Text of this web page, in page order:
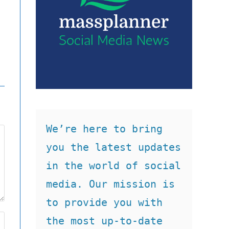
We’re here to bring
you the latest updates
in the world of social
media. Our mission is
to provide you with
the most up-to-date